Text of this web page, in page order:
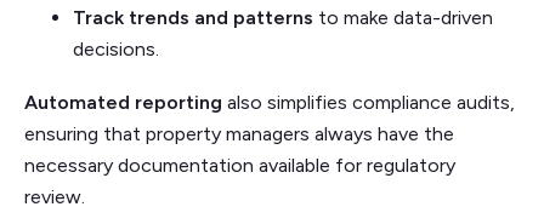
Track trends and patterns to make data-driven
decisions.
Automated reporting also simplifies compliance audits,
ensuring that property managers always have the
necessary documentation available for regulatory
review.